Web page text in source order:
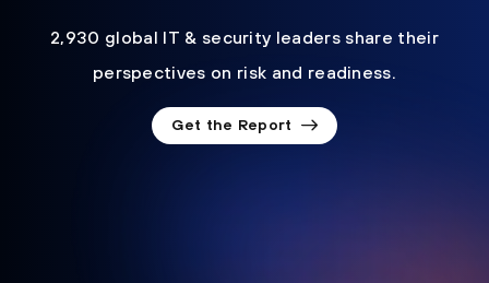
2,930 global IT & security leaders share their
perspectives on risk and readiness.
Get the Report